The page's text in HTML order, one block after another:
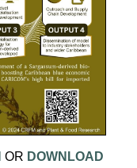
OR DOWNLOAD